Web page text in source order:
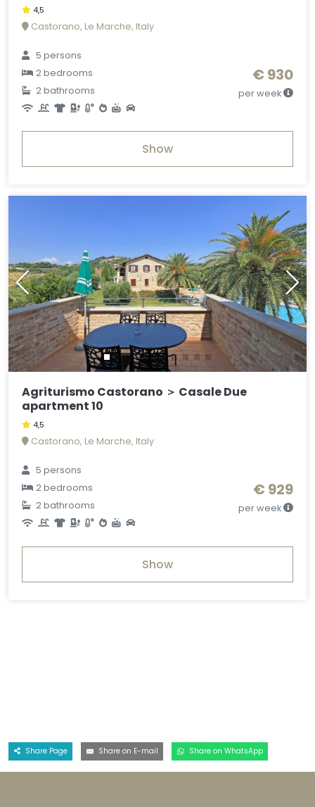
4,5
Castorano, Le Marche, Italy
5 persons
2 bedrooms
2 bathrooms
€ 930
per week
Show
Agriturismo Castorano ＞ Casale Due
apartment 10
4,5
Castorano, Le Marche, Italy
5 persons
2 bedrooms
2 bathrooms
€ 929
per week
Show
Share Page Share on E-mail Share on WhatsApp